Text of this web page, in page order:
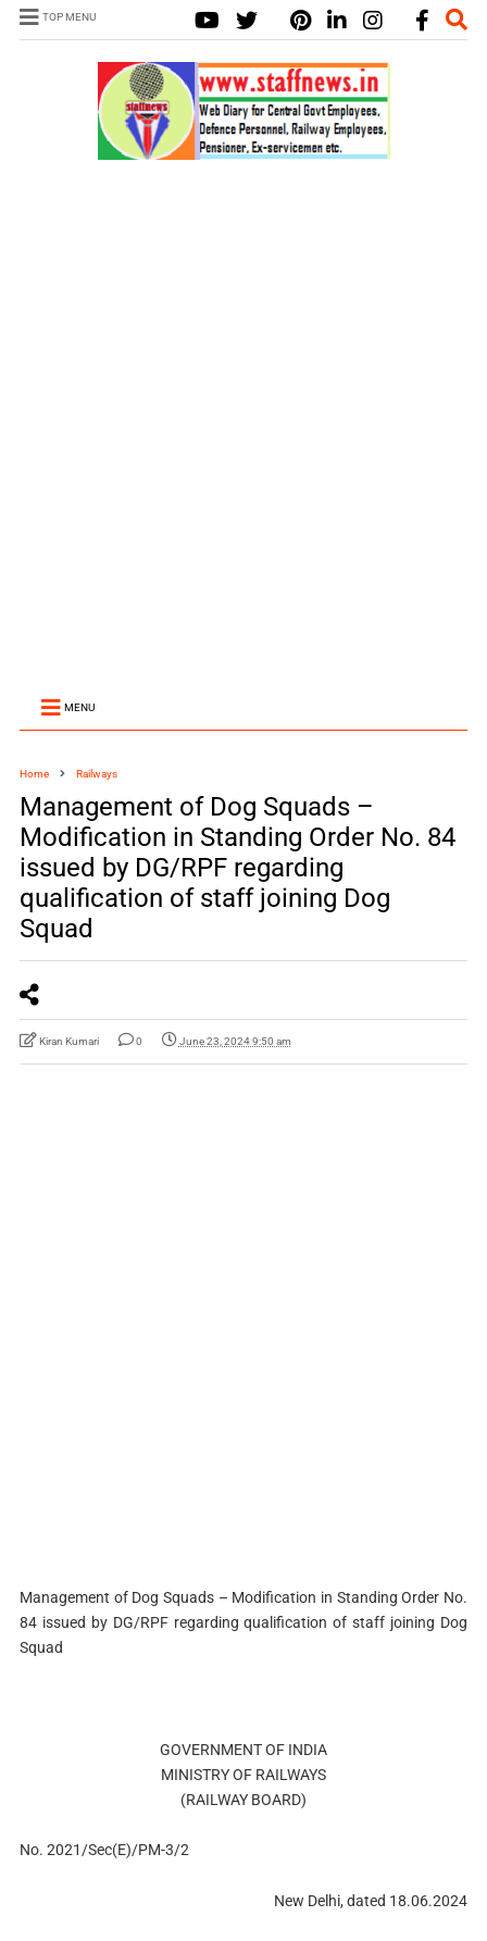
TOP MENU
MENU
Home Railways
Management of Dog Squads –
Modification in Standing Order No. 84
issued by DG/RPF regarding
qualification of staff joining Dog
Squad
Kiran Kumari 0 June 23, 2024 9:50 am
Management of Dog Squads – Modification in Standing Order No.
84 issued by DG/RPF regarding qualification of staff joining Dog
Squad
GOVERNMENT OF INDIA
MINISTRY OF RAILWAYS
(RAILWAY BOARD)
No. 2021/Sec(E)/PM-3/2
New Delhi, dated 18.06.2024